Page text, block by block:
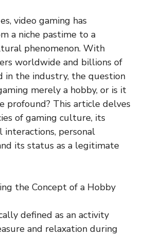
video gaming has
a niche pastime to a
phenomenon. With
worldwide and billions of
in the industry, the question
merely a hobby, or is it
profound? This article delves
of gaming culture, its
interactions, personal
its status as a legitimate
the Concept of a Hobby
defined as an activity
and relaxation during